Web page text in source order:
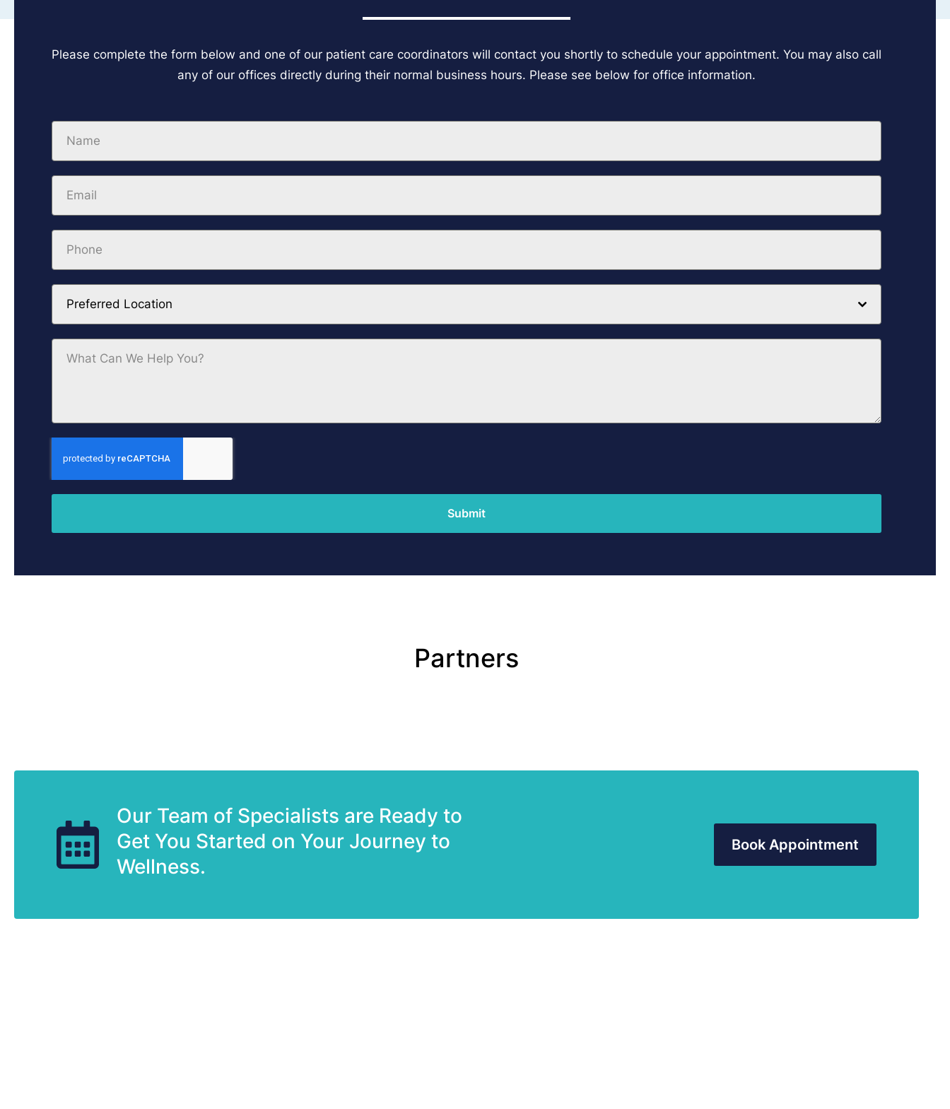
Please complete the form below and one of our patient care coordinators will contact you shortly to schedule your appointment. You may also call
any of our offices directly during their normal business hours. Please see below for office information.
Preferred Location
Submit
Partners
Our Team of Specialists are Ready to
Get You Started on Your Journey to
Wellness.
Book Appointment